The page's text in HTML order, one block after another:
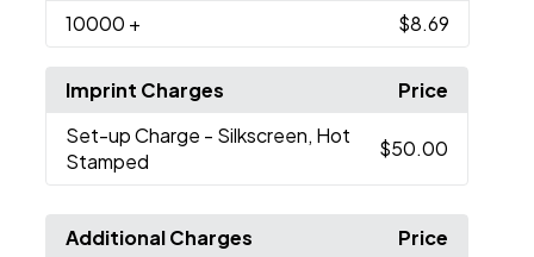
10000 + $8.69
Imprint Charges
Price
Set-up Charge - Silkscreen, Hot
Stamped
$50.00
Additional Charges
Price